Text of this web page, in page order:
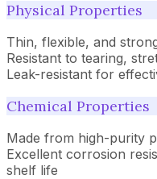
Physical Properties
Thin, flexible, and
Resistant to tearing,
Leak-resistant for
Chemical Properties
Made from high-purity
Excellent corrosion
shelf life